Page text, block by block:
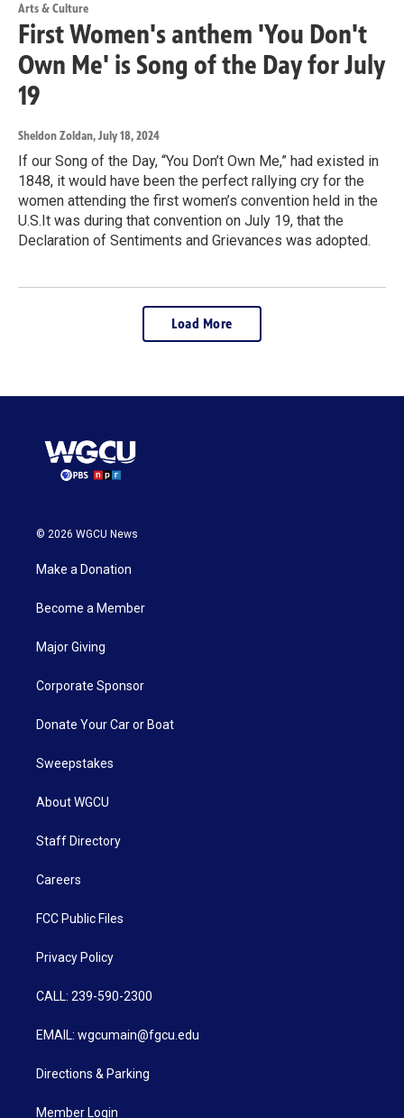
Arts & Culture
First Women's anthem 'You Don't
Own Me' is Song of the Day for July
19
Sheldon Zoldan, July 18, 2024
If our Song of the Day, “You Don’t Own Me,” had existed in
1848, it would have been the perfect rallying cry for the
women attending the first women’s convention held in the
U.S.It was during that convention on July 19, that the
Declaration of Sentiments and Grievances was adopted.
Load More
© 2026 WGCU News
Make a Donation
Become a Member
Major Giving
Corporate Sponsor
Donate Your Car or Boat
Sweepstakes
About WGCU
Staff Directory
Careers
FCC Public Files
Privacy Policy
CALL: 239-590-2300
EMAIL: wgcumain@fgcu.edu
Directions & Parking
Member Login